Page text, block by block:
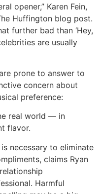
opener,” Karen Fein,
Huffington blog post.
further bad than ‘Hey,
are usually
prone to answer to
concern about
preference:
real world — in
flavor.
necessary to eliminate
claims Ryan
Harmful